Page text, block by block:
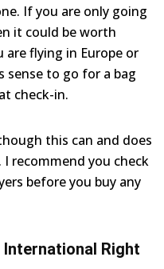
If you are only going
it could be worth
flying in Europe or
sense to go for a bag
check-in.
this can and does
recommend you check
before you buy any
International Right